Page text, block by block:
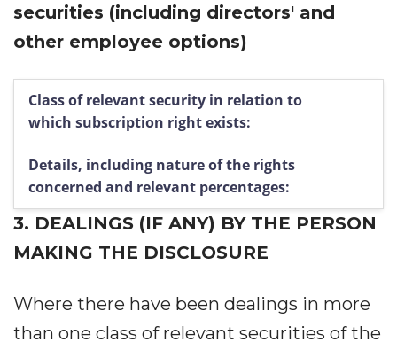
securities (including directors' and
other employee options)
Class of relevant security in relation to
which subscription right exists:
Details, including nature of the rights
concerned and relevant percentages:
3. DEALINGS (IF ANY) BY THE PERSON
MAKING THE DISCLOSURE
Where there have been dealings in more
than one class of relevant securities of the